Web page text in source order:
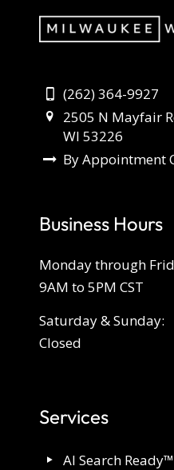
(262) 364-9927
2505 N Mayfair
WI 53226
By Appointment
Business Hours
Monday through
9AM to 5PM CST
Saturday & Sunday:
Closed
Services
AI Search Ready™